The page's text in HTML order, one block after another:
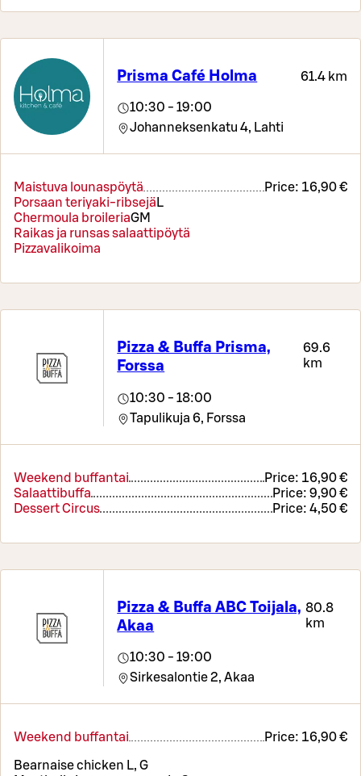
Prisma Café Holma 61.4 km
10:30 - 19:00
Johanneksenkatu 4, Lahti
Maistuva lounaspöytä Price: 16,90 €
Porsaan teriyaki-ribsejä L
Chermoula broileriaGM
Raikas ja runsas salaattipöytä
Pizzavalikoima
Pizza & Buffa Prisma,
Forssa
69.6
km
10:30 - 18:00
Tapulikuja 6, Forssa
Weekend buffantai Price: 16,90 €
Salaattibuffa
Price: 9,90 €
Dessert Circus
Price: 4,50 €
Pizza & Buffa ABC Toijala,
Akaa
80.8
km
10:30 - 19:00
Sirkesalontie 2, Akaa
Weekend buffantai Price: 16,90 €
Bearnaise chicken L, G